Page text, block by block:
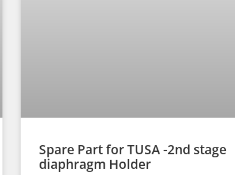
Spare Part for TUSA -2nd stage
diaphragm Holder